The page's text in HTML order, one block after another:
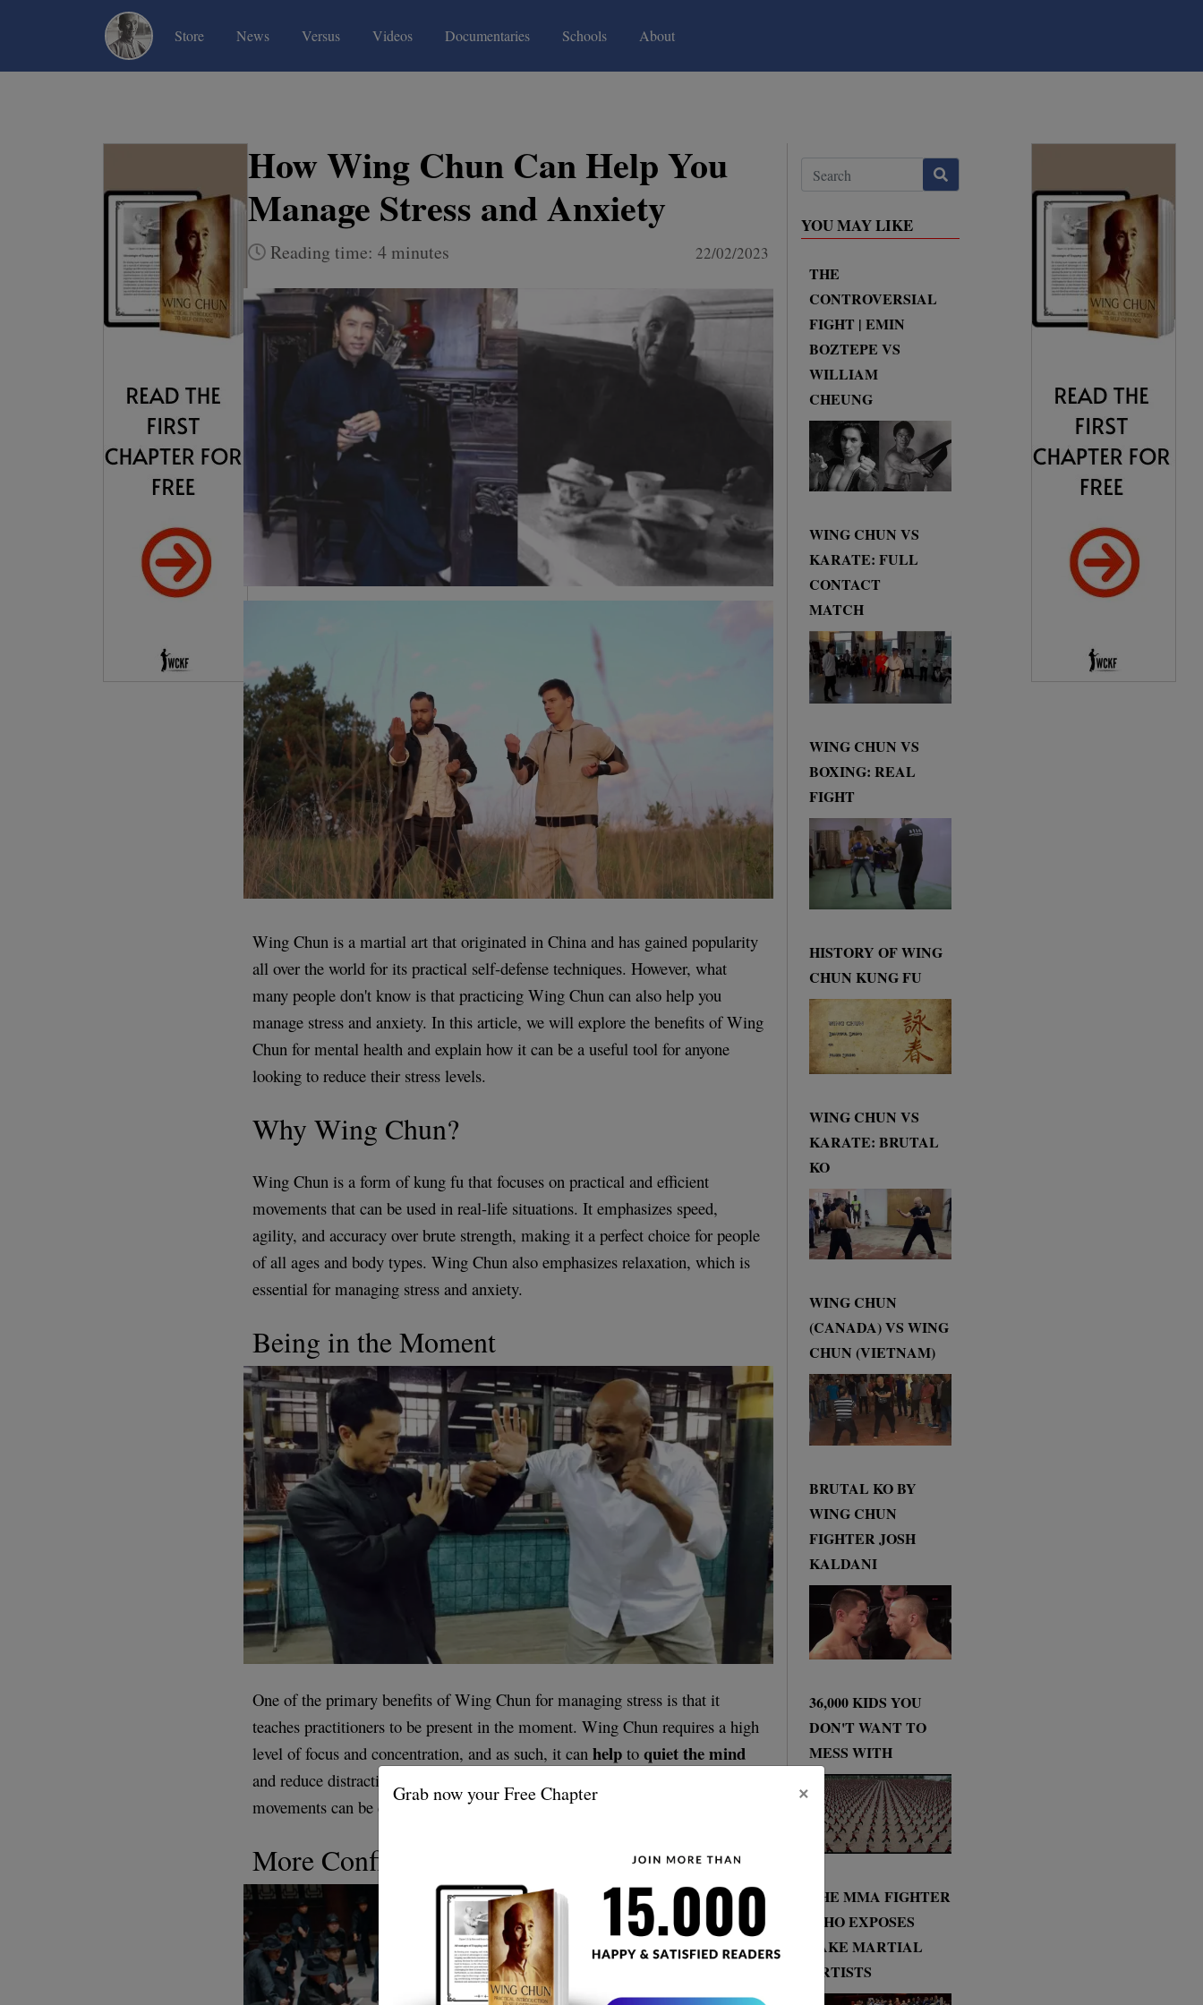
Store(current)News(current)Versus(current)Videos(current)Documentaries(current)Schools About
Grab now your Free Chapter ×
How Wing Chun Can Help You
Manage Stress and Anxiety
Reading time: 4 minutes 22/02/2023
Wing Chun is a martial art that originated in China and has gained popularity
all over the world for its practical self-defense techniques. However, what
many people don't know is that practicing Wing Chun can also help you
manage stress and anxiety. In this article, we will explore the benefits of Wing
Chun for mental health and explain how it can be a useful tool for anyone
looking to reduce their stress levels.
Why Wing Chun?
Wing Chun is a form of kung fu that focuses on practical and efficient
movements that can be used in real-life situations. It emphasizes speed,
agility, and accuracy over brute strength, making it a perfect choice for people
of all ages and body types. Wing Chun also emphasizes relaxation, which is
essential for managing stress and anxiety.
Being in the Moment
One of the primary benefits of Wing Chun for managing stress is that it
teaches practitioners to be present in the moment. Wing Chun requires a high
level of focus and concentration, and as such, it canhelp toquiet the mind
and reduce distractions. The repetitive and meditative nature of the
movements can be calming, and it can also help to improve mental clarity.
More Confidence
YOU MAY LIKE
THE
CONTROVERSIAL
FIGHT | EMIN
BOZTEPE VS
WILLIAM
CHEUNG
WING CHUN VS
KARATE: FULL
CONTACT
MATCH
WING CHUN VS
BOXING: REAL
FIGHT
HISTORY OF WING
CHUN KUNG FU
WING CHUN VS
KARATE: BRUTAL
KO
WING CHUN
(CANADA) VS WING
CHUN (VIETNAM)
BRUTAL KO BY
WING CHUN
FIGHTER JOSH
KALDANI
36,000 KIDS YOU
DON'T WANT TO
MESS WITH
THE MMA FIGHTER
WHO EXPOSES
FAKE MARTIAL
ARTISTS